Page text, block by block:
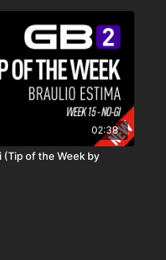
02:38
(Tip of the Week by